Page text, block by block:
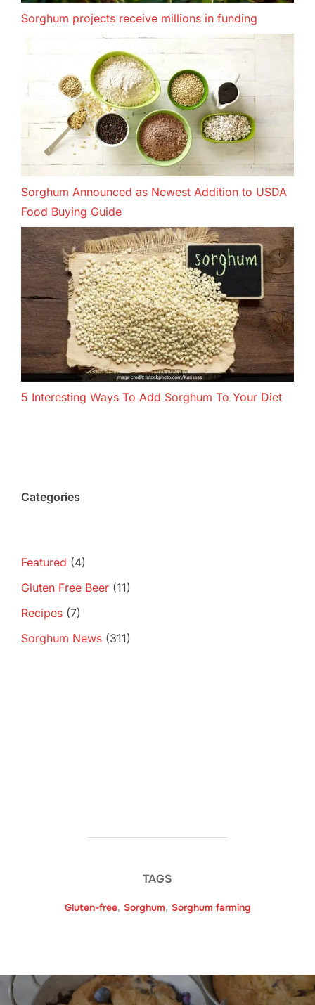
Sorghum projects receive millions in funding
Sorghum Announced as Newest Addition to USDA
Food Buying Guide
5 Interesting Ways To Add Sorghum To Your Diet
Categories
Featured (4)
Gluten Free Beer (11)
Recipes (7)
Sorghum News (311)
TAGS
Gluten-free, Sorghum, Sorghum farming
Post